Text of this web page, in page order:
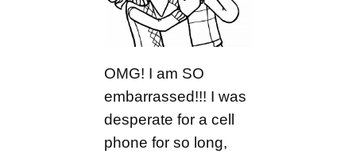
OMG! I am SO
embarrassed!!! I was
desperate for a cell
phone for so long,